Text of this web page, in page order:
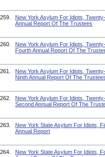
259.
New York Asylum For Idiots,
Annual Report Of The Trustees
260.
New York Asylum For Idiots, Twenty-
Fourth Annual Report Of The
261.
New York Asylum For Idiots, Twenty-
Ninth Annual Report Of The Trustees
262.
New York Asylum For Idiots, Twenty-
Second Annual Report Of The
263.
New York State Asylum For Idiots,
Annual Report
264.
New York State Asylum For Idiots,